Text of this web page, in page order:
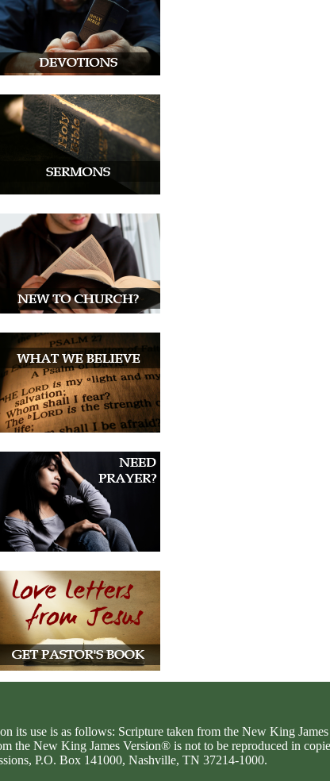
its use is as follows: Scripture taken from the New King
the New King James Version® is not to be reproduced in
P.O. Box 141000, Nashville, TN 37214-1000.